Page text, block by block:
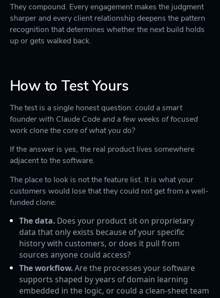
They compound. Every engagement makes the judgment
sharper and every client relationship deepens the pattern
recognition that determines whether the next build holds
up or gets walked back.
How to Test Yours
The test is a single honest question: could a smart
founder with Claude Code and a few weeks of focused
work clone the core of what you do?
If the answer is yes, the real product lives somewhere
adjacent to the software.
The place to look is not the feature list. It is what your
customers would lose that they could not get from a well-
funded clone:
The data. Does your product sit on proprietary
data that only exists because of your specific
history with customers, or does it pull from
sources anyone could access?
The workflow.Are the processes your software
supports shaped by years of domain learning
embedded in the logic, or could a clean-sheet team